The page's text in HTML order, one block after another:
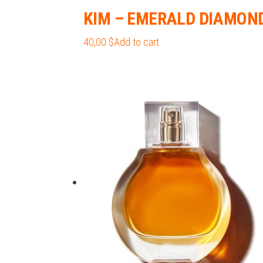
KIM – EMERALD
40,00 $Add to cart